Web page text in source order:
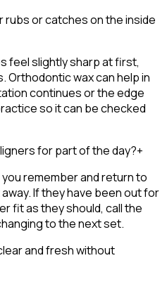
rubs or catches on the inside
feel slightly sharp at first,
Orthodontic wax can help in
continues or the edge
so it can be checked
for part of the day?+
remember and return to
If they have been out for
fit as they should, call the
to the next set.
and fresh without